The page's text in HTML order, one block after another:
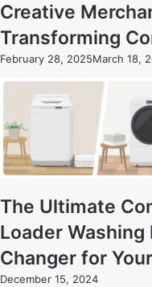
Creative
Transforming
February 28, 2025March 18,
The Ultimate
Loader Washing
Changer for
December 15, 2024